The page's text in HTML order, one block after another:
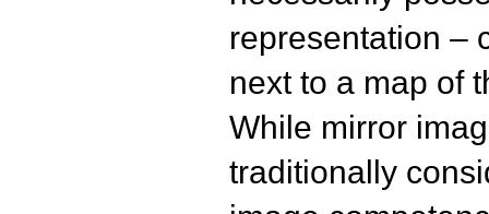
representation –
next to a map of
While mirror
traditionally